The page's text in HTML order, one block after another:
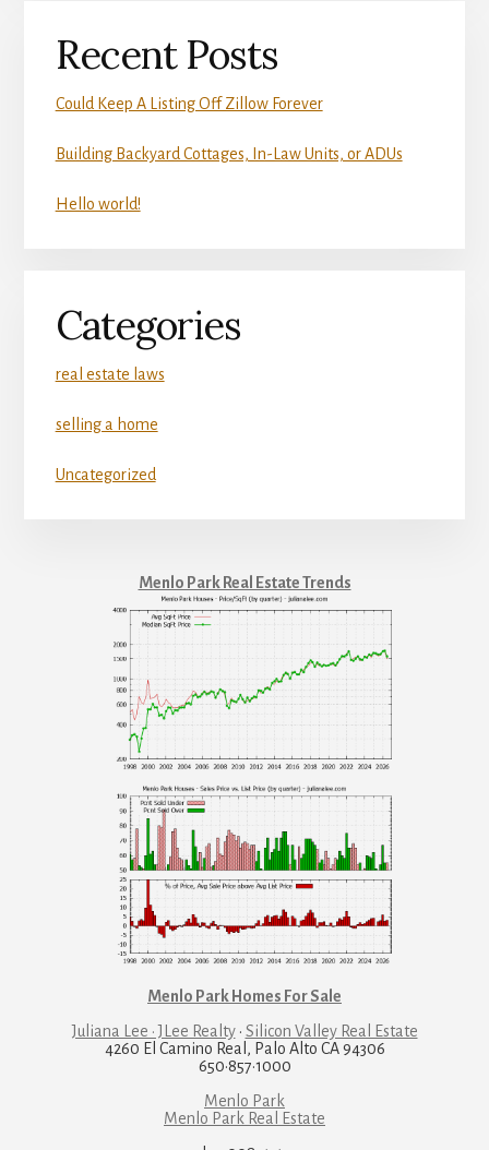
Recent Posts
Could Keep A Listing Off Zillow Forever
Building Backyard Cottages, In-Law Units, or ADUs
Hello world!
Categories
real estate laws
selling a home
Uncategorized
Menlo Park Real Estate Trends
Menlo Park Homes For Sale
Juliana Lee · JLee Realty· Silicon Valley Real Estate
4260 El Camino Real, Palo Alto CA 94306
650·857·1000
Menlo Park
Menlo Park Real Estate